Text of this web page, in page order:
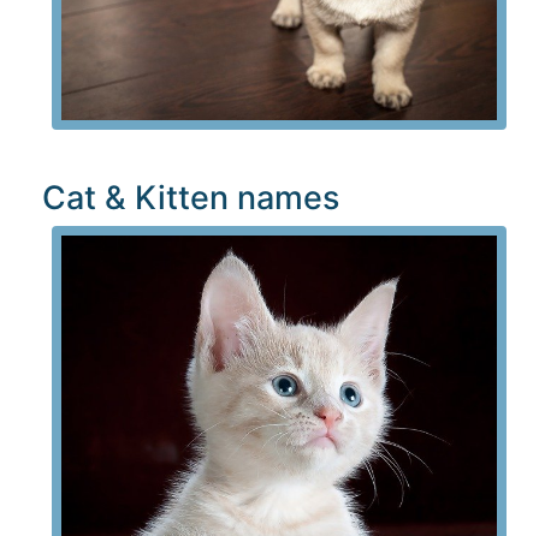
Cat & Kitten names